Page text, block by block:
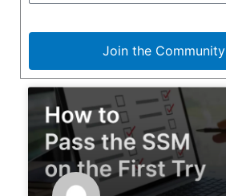
Join the Community